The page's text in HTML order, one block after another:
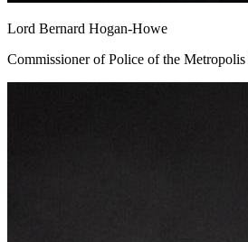
Lord Bernard Hogan-Howe
Commissioner of Police of the